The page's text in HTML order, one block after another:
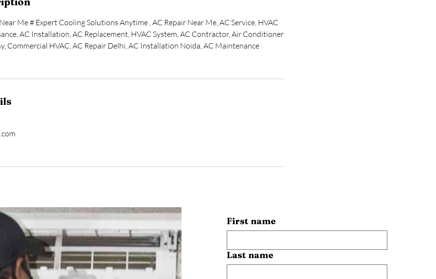
Me # Expert Cooling Solutions Anytime , AC Repair Near Me, AC Service, HVAC
AC Installation, AC Replacement, HVAC System, AC Contractor, Air Conditioner
Commercial HVAC, AC Repair Delhi, AC Installation Noida, AC Maintenance
First name
Last name